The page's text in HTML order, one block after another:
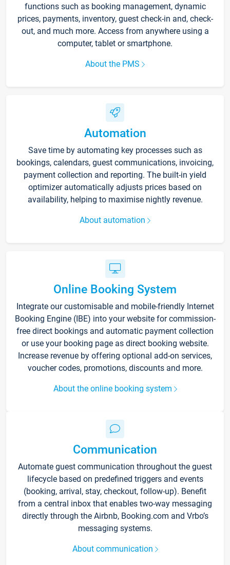
functions such as booking management, dynamic
prices, payments, inventory, guest check-in and, check-
out, and much more. Access from anywhere using a
computer, tablet or smartphone.
About the PMS
Automation
Save time by automating key processes such as
bookings, calendars, guest communications, invoicing,
payment collection and reporting. The built-in yield
optimizer automatically adjusts prices based on
availability, helping to maximise nightly revenue.
About automation
Online Booking System
Integrate our customisable and mobile-friendly Internet
Booking Engine (IBE) into your website for commission-
free direct bookings and automatic payment collection
or use your booking page as direct booking website.
Increase revenue by offering optional add-on services,
voucher codes, promotions, discounts and more.
About the online booking system
Communication
Automate guest communication throughout the guest
lifecycle based on predefined triggers and events
(booking, arrival, stay, checkout, follow-up). Benefit
from a central inbox that enables two-way messaging
directly through the Airbnb, Booking.com and Vrbo’s
messaging systems.
About communication